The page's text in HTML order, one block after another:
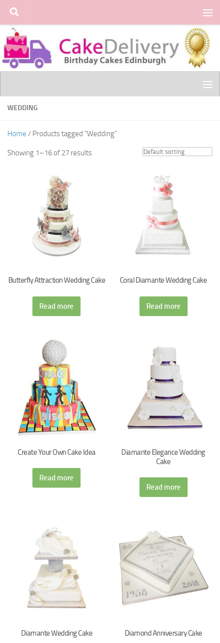
Skip to content
WEDDING
Home / Products tagged “Wedding”
Showing 1–16 of 27 results
Butterfly Attraction Wedding Cake
Read more
Coral Diamante Wedding Cake
Read more
Create Your Own Cake Idea
Read more
Diamante Elegance Wedding
Cake
Read more
Diamante Wedding Cake Diamond Anniversary Cake